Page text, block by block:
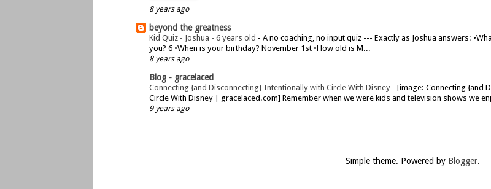
8 years ago
beyond the greatness
Kid Quiz - Joshua - 6 years old - A no coaching, no input quiz --- Exactly as Joshua answers:
you? 6 •When is your birthday? November 1st •How old is M...
8 years ago
Blog - gracelaced
Connecting {and Disconnecting} Intentionally with Circle With Disney - [image: Connecting {and
Circle With Disney | gracelaced.com] Remember when we were kids and television shows we
9 years ago
Simple theme. Powered by Blogger.